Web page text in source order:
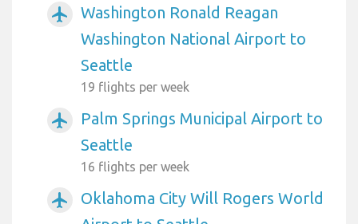
airplanemode_active
Washington Ronald Reagan
Washington National Airport to
Seattle
19 flights per week
airplanemode_active
Palm Springs Municipal Airport to
Seattle
16 flights per week
airplanemode_active
Oklahoma City Will Rogers World